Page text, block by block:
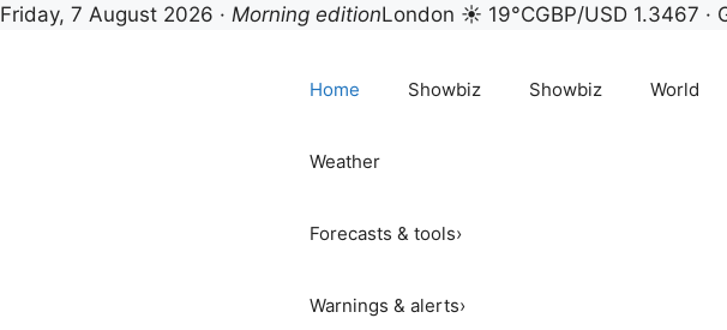
Story Native — UK showbiz,
Friday, 7 August 2026 · Morning editionLondon ☀ 19°CGBP/USD 1.3467 ·
Home Showbiz Showbiz World
Weather
Forecasts & tools›
Warnings & alerts›